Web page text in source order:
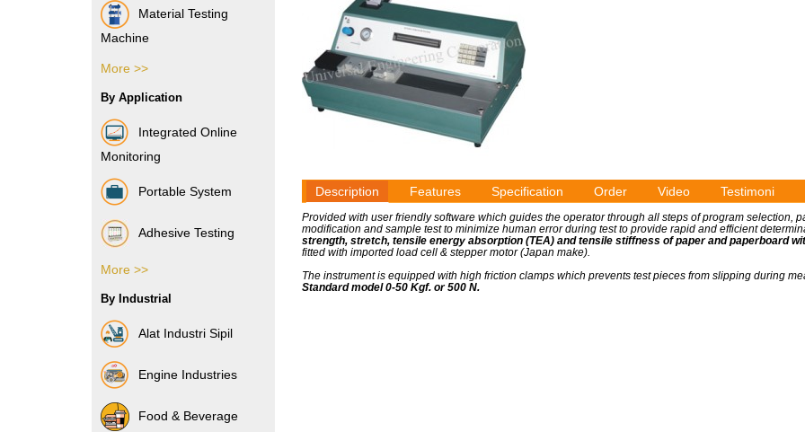
Material Testing
Machine
Vibration Sensor
More >>
By Application
Integrated Online
Monitoring
Portable System
Adhesive Testing
Boxes & Cartons
More >>
By Industrial
Alat Industri Sipil
Engine Industries
Food & Beverage
Description Features Specification Order Video Testimoni
Provided with user friendly software which guides the operator through all steps of program selection,
modification and sample test to minimize human error during test to provide rapid and efficient
strength, stretch, tensile energy absorption (TEA) and tensile stiffness of paper and paperboard
fitted with imported load cell & stepper motor (Japan make).
The instrument is equipped with high friction clamps which prevents test pieces from slipping during
Standard model 0-50 Kgf. or 500 N.